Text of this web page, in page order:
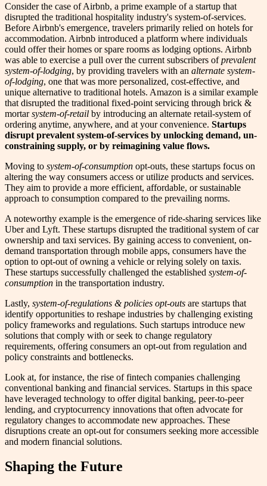
Consider the case of Airbnb, a prime example of a startup that
disrupted the traditional hospitality industry's system-of-services.
Before Airbnb's emergence, travelers primarily relied on hotels for
accommodation. Airbnb introduced a platform where individuals
could offer their homes or spare rooms as lodging options. Airbnb
was able to exercise a pull over the current subscribers ofprevalent
system-of-lodging, by providing travelers with an alternate system-
of-lodging, one that was more personalized, cost-effective, and
unique alternative to traditional hotels. Amazon is a similar example
that disrupted the traditional fixed-point servicing through brick &
mortarsystem-of-retail by introducing an alternate retail-system of
ordering anytime, anywhere, and at your convenience. Startups
disrupt prevalent system-of-services by unlocking demand, un-
constraining supply, or by reimagining value flows.
Moving to system-of-consumption opt-outs, these startups focus on
altering the way consumers access or utilize products and services.
They aim to provide a more efficient, affordable, or sustainable
approach to consumption compared to the prevailing norms.
A noteworthy example is the emergence of ride-sharing services like
Uber and Lyft. These startups disrupted the traditional system of car
ownership and taxi services. By gaining access to convenient, on-
demand transportation through mobile apps, consumers have the
option to opt-out of owning a vehicle or relying solely on taxis.
These startups successfully challenged the established system-of-
consumption in the transportation industry.
Lastly, system-of-regulations & policies opt-outs are startups that
identify opportunities to reshape industries by challenging existing
policy frameworks and regulations. Such startups introduce new
solutions that comply with or seek to change regulatory
requirements, offering consumers an opt-out from regulation and
policy constraints and bottlenecks.
Look at, for instance, the rise of fintech companies challenging
conventional banking and financial services. Startups in this space
have leveraged technology to offer digital banking, peer-to-peer
lending, and cryptocurrency innovations that often advocate for
regulatory changes to accommodate new approaches. These
disruptions create an opt-out for consumers seeking more accessible
and modern financial solutions.
Shaping the Future